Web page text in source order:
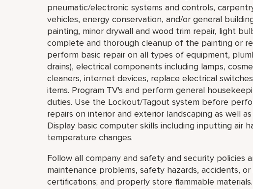
pneumatic/electronic systems and controls,
vehicles, energy conservation, and/or general
painting, minor drywall and wood trim repair, light
complete and thorough cleanup of the painting or
perform basic repair on all types of equipment,
drains), electrical components including lamps,
cleaners, internet devices, replace electrical
items. Program TV's and perform general
duties. Use the Lockout/Tagout system before
repairs on interior and exterior landscaping as well
Display basic computer skills including inputting air
temperature changes.
Follow all company and safety and security policies
maintenance problems, safety hazards, accidents,
certifications; and properly store flammable